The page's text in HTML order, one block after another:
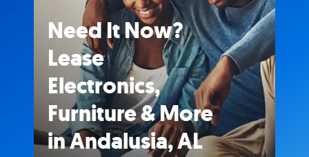
Need It Now?
Lease
Electronics,
Furniture & More
in Andalusia, AL